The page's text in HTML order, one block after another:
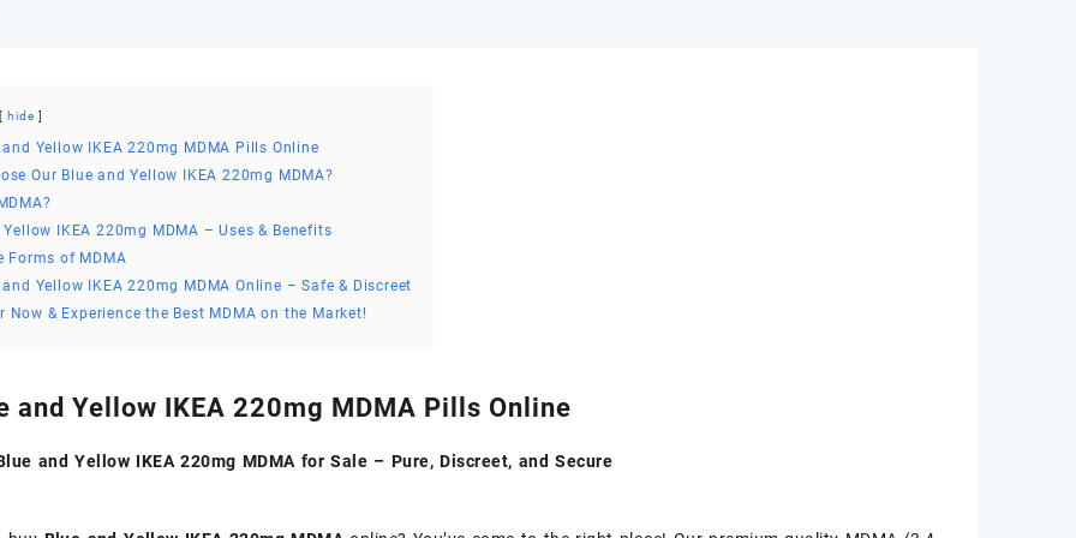
hide
and Yellow IKEA 220mg MDMA Pills Online
Our Blue and Yellow IKEA 220mg MDMA?
Yellow IKEA 220mg MDMA – Uses & Benefits
Forms of MDMA
and Yellow IKEA 220mg MDMA Online – Safe & Discreet
Now & Experience the Best MDMA on the Market!
and Yellow IKEA 220mg MDMA Pills Online
and Yellow IKEA 220mg MDMA for Sale – Pure, Discreet, and Secure